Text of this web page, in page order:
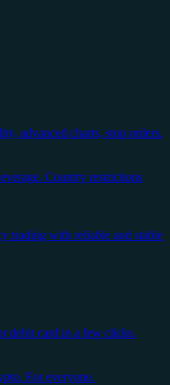
advanced charts, stop orders.
Country restrictions
trading with reliable and stable
debit card in a few clicks.
For everyone.